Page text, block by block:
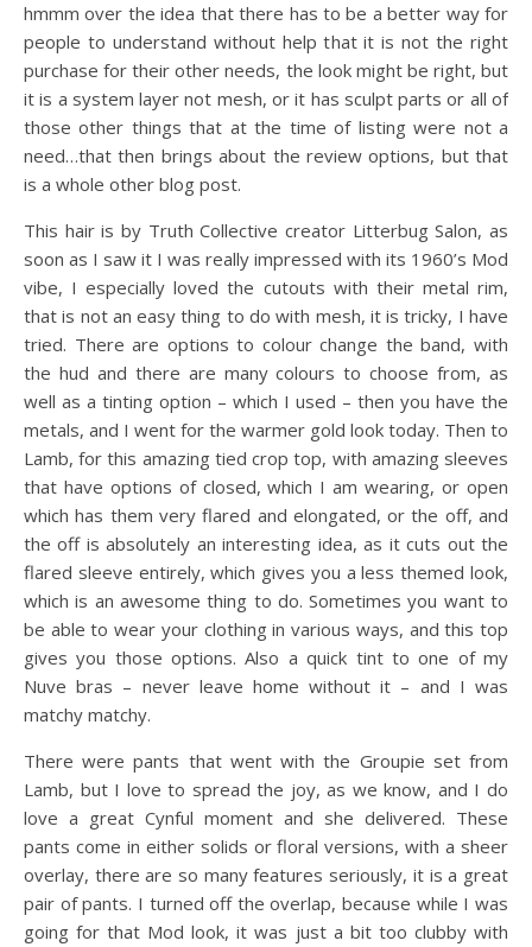
hmmm over the idea that there has to be a better way for
people to understand without help that it is not the right
purchase for their other needs, the look might be right, but
it is a system layer not mesh, or it has sculpt parts or all of
those other things that at the time of listing were not a
need…that then brings about the review options, but that
is a whole other blog post.
This hair is by Truth Collective creator Litterbug Salon, as
soon as I saw it I was really impressed with its 1960’s Mod
vibe, I especially loved the cutouts with their metal rim,
that is not an easy thing to do with mesh, it is tricky, I have
tried. There are options to colour change the band, with
the hud and there are many colours to choose from, as
well as a tinting option – which I used – then you have the
metals, and I went for the warmer gold look today. Then to
Lamb, for this amazing tied crop top, with amazing sleeves
that have options of closed, which I am wearing, or open
which has them very flared and elongated, or the off, and
the off is absolutely an interesting idea, as it cuts out the
flared sleeve entirely, which gives you a less themed look,
which is an awesome thing to do. Sometimes you want to
be able to wear your clothing in various ways, and this top
gives you those options. Also a quick tint to one of my
Nuve bras – never leave home without it – and I was
matchy matchy.
There were pants that went with the Groupie set from
Lamb, but I love to spread the joy, as we know, and I do
love a great Cynful moment and she delivered. These
pants come in either solids or floral versions, with a sheer
overlay, there are so many features seriously, it is a great
pair of pants. I turned off the overlap, because while I was
going for that Mod look, it was just a bit too clubby with